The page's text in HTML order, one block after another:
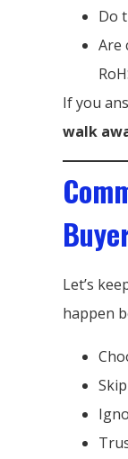
Do
Are
If you
walk
Let’s
happen